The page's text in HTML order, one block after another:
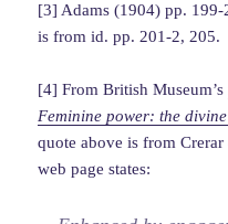
[3] Adams (1904) pp. 199-
is from id. pp. 201-2, 205.
[4] From British Museum’s
Feminine power: the
quote above is from
web page states: